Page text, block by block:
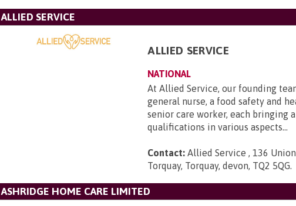
ALLIED SERVICE
ALLIED SERVICE
NATIONAL
At Allied Service, our founding
general nurse, a food safety and
senior care worker, each bringing
qualifications in various aspects...
Contact: Allied Service , 136
Torquay, Torquay, devon, TQ2 5QG.
ASHRIDGE HOME CARE LIMITED